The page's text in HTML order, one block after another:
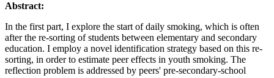
Abstract:
In the first part, I explore the start of daily smoking, which is often
after the re-sorting of students between elementary and secondary
education. I employ a novel identification strategy based on this re-
sorting, in order to estimate peer effects in youth smoking. The
reflection problem is addressed by peers' pre-secondary-school